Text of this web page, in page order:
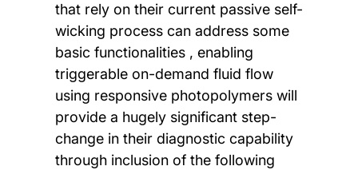
that rely on their current passive self-
wicking process can address some
basic functionalities , enabling
triggerable on-demand fluid flow
using responsive photopolymers will
provide a hugely significant step-
change in their diagnostic capability
through inclusion of the following